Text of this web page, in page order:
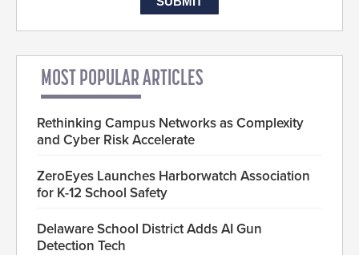
MOST POPULAR ARTICLES
Rethinking Campus Networks as Complexity
and Cyber Risk Accelerate
ZeroEyes Launches Harborwatch Association
for K-12 School Safety
Delaware School District Adds AI Gun
Detection Tech